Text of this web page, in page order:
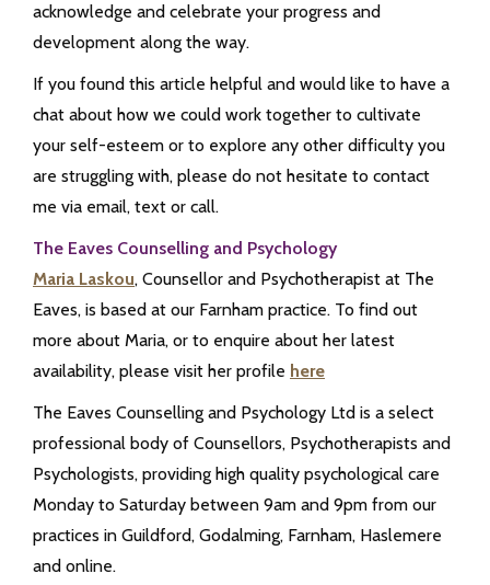
acknowledge and celebrate your progress and
development along the way.
If you found this article helpful and would like to have a
chat about how we could work together to cultivate
your self-esteem or to explore any other difficulty you
are struggling with, please do not hesitate to contact
me via email, text or call.
The Eaves Counselling and Psychology
Maria Laskou, Counsellor and Psychotherapist at The
Eaves, is based at our Farnham practice. To find out
more about Maria, or to enquire about her latest
availability, please visit her profile here
The Eaves Counselling and Psychology Ltd is a select
professional body of Counsellors, Psychotherapists and
Psychologists, providing high quality psychological care
Monday to Saturday between 9am and 9pm from our
practices in Guildford, Godalming, Farnham, Haslemere
and online.